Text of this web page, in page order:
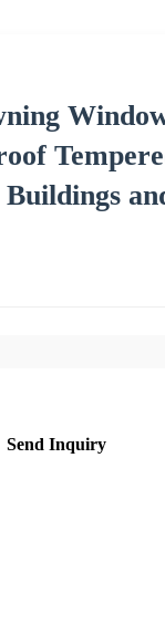
Send Inquiry